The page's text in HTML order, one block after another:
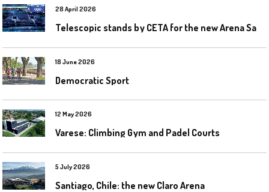
28 April 2026
18 June 2026
Democratic Sport
12 May 2026
Varese: Climbing Gym and Padel Courts
5 July 2026
Santiago, Chile: the new Claro Arena